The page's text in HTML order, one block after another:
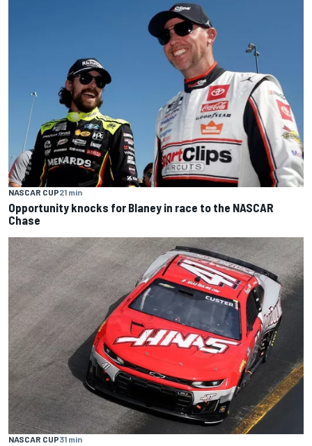
NASCAR CUP21 min
Opportunity knocks for Blaney in race to the NASCAR
Chase
NASCAR CUP31 min